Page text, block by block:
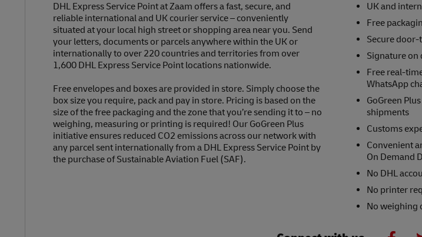
DHL Express Service Point at Zaam offers a fast, secure, and
reliable international and UK courier service – conveniently
situated at your local high street or shopping area near you. Send
your letters, documents or parcels anywhere within the UK or
internationally to over 220 countries and territories from over
1,600 DHL Express Service Point locations nationwide.
Free envelopes and boxes are provided in store. Simply choose the
box size you require, pack and pay in store. Pricing is based on the
size of the free packaging and the zone that you’re sending it to – no
weighing, measuring or printing is required! Our GoGreen Plus
initiative ensures reduced CO2 emissions across our network with
any parcel sent internationally from a DHL Express Service Point by
the purchase of Sustainable Aviation Fuel (SAF).
UK and
Free
Secure
Signature on
Free real-
WhatsApp
GoGreen
shipments
Customs
Convenient
On Demand
No DHL
No printer